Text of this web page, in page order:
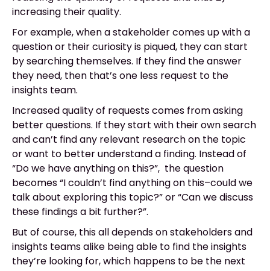
increasing their quality.
For example, when a stakeholder comes up with a
question or their curiosity is piqued, they can start
by searching themselves. If they find the answer
they need, then that’s one less request to the
insights team.
Increased quality of requests comes from asking
better questions. If they start with their own search
and can’t find any relevant research on the topic
or want to better understand a finding. Instead of
“Do we have anything on this?”, the question
becomes “I couldn’t find anything on this–could we
talk about exploring this topic?” or “Can we discuss
these findings a bit further?”.
But of course, this all depends on stakeholders and
insights teams alike being able to find the insights
they’re looking for, which happens to be the next